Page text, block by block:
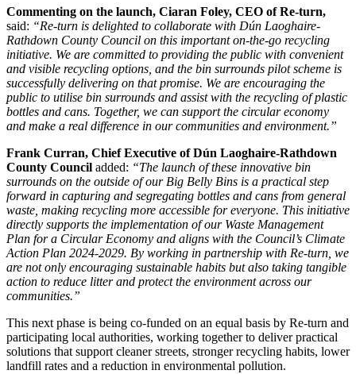
Commenting on the launch, Ciaran Foley, CEO of Re-turn,
said: “Re-turn is delighted to collaborate with Dún Laoghaire-
Rathdown County Council on this important on-the-go recycling
initiative. We are committed to providing the public with convenient
and visible recycling options, and the bin surrounds pilot scheme is
successfully delivering on that promise. We are encouraging the
public to utilise bin surrounds and assist with the recycling of plastic
bottles and cans. Together, we can support the circular economy
and make a real difference in our communities and environment.”
Frank Curran, Chief Executive of Dún Laoghaire-Rathdown
County Council added: “The launch of these innovative bin
surrounds on the outside of our Big Belly Bins is a practical step
forward in capturing and segregating bottles and cans from general
waste, making recycling more accessible for everyone. This initiative
directly supports the implementation of our Waste Management
Plan for a Circular Economy and aligns with the Council’s Climate
Action Plan 2024-2029. By working in partnership with Re-turn, we
are not only encouraging sustainable habits but also taking tangible
action to reduce litter and protect the environment across our
communities.”
This next phase is being co-funded on an equal basis by Re-turn and
participating local authorities, working together to deliver practical
solutions that support cleaner streets, stronger recycling habits, lower
landfill rates and a reduction in environmental pollution.